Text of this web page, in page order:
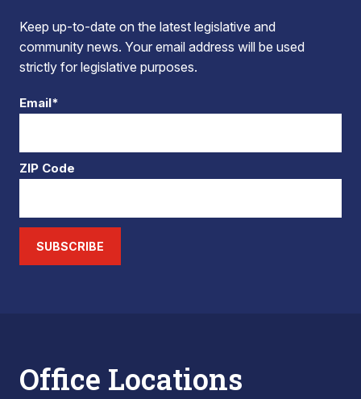
Keep up-to-date on the latest legislative and
community news. Your email address will be used
strictly for legislative purposes.
Email*
ZIP Code
SUBSCRIBE
Office Locations